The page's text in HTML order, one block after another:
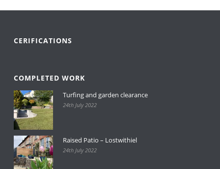
CERIFICATIONS
COMPLETED WORK
Turfing and garden clearance
24th July 2022
Raised Patio – Lostwithiel
24th July 2022